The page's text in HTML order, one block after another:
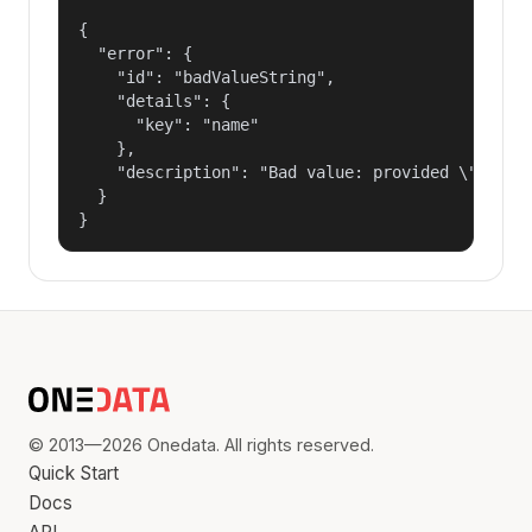
{
  "error": {
    "id": "badValueString",
    "details": {
      "key": "name"
    },
"description": "Bad value: provided
  }
}
© 2013—2026 Onedata. All rights reserved.
Quick Start
Docs